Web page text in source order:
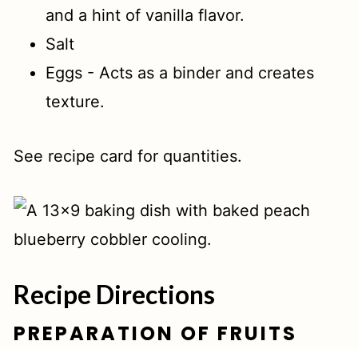
and a hint of vanilla flavor.
Salt
Eggs - Acts as a binder and creates
texture.
See recipe card for quantities.
Recipe Directions
PREPARATION OF FRUITS